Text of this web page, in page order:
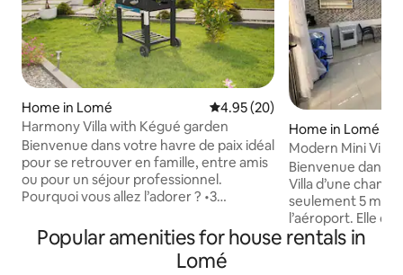
Home in Lomé 4.95 out of 5 average rating,
4.95 (20)
Harmony Villa with Kégué garden
Bienvenue dans votre havre de paix idéal
pour se retrouver en famille, entre amis
ou pour un séjour professionnel.
Pourquoi vous allez l’adorer ? •3
convertibles •Une déco mêlant élégance
et touches africaines. •Une cuisine ultra-
Home in Lomé
Modern Mini Villa
Bienvenue dans
Villa d’une
seulement 5
l’aéroport. Elle
petit chez-soi
Popular amenities for house rentals in
Lomé